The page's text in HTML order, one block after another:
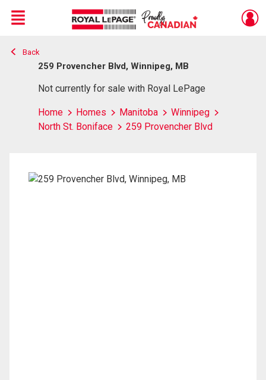
Live
En Direct
Menu
Back
259 Provencher Blvd, Winnipeg, MB
Not currently for sale with Royal LePage
Home Homes Manitoba
Winnipeg
North St. Boniface
259 Provencher Blvd